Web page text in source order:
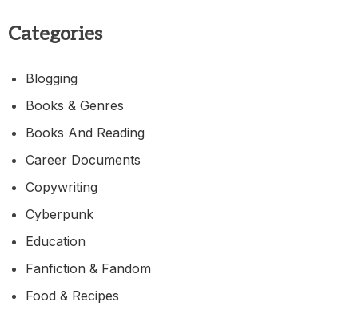
Categories
Blogging
Books & Genres
Books And Reading
Career Documents
Copywriting
Cyberpunk
Education
Fanfiction & Fandom
Food & Recipes